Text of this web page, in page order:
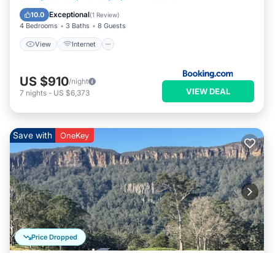
10.0 Exceptional(1 Review)
4 Bedrooms 3 Baths 8 Guests
View Internet
Child Friendly
US $910/night
7 nights - US $6,373 VIEW DEAL
Price Dropped
Save with OneKey